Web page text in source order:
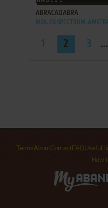
ABRACADABRA
MSX, ZX SPECTRUM,
1 2 3 ...
TermsAboutContact FAQ Useful
How